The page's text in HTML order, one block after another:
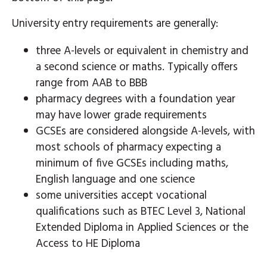
University entry requirements are generally:
three A-levels or equivalent in chemistry and
a second science or maths. Typically offers
range from AAB to BBB
pharmacy degrees with a foundation year
may have lower grade requirements
GCSEs are considered alongside A-levels, with
most schools of pharmacy expecting a
minimum of five GCSEs including maths,
English language and one science
some universities accept vocational
qualifications such as BTEC Level 3, National
Extended Diploma in Applied Sciences or the
Access to HE Diploma